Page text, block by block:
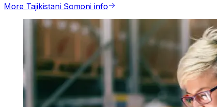
More Tajikistani Somoni info